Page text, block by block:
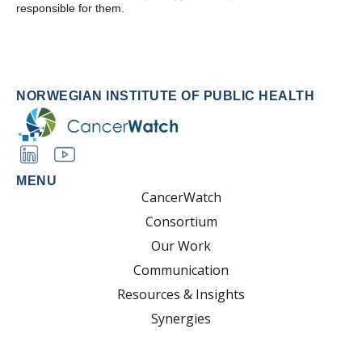
responsible for them.
NORWEGIAN INSTITUTE OF PUBLIC HEALTH
MENU
CancerWatch
Consortium
Our Work
Communication
Resources & Insights
Synergies